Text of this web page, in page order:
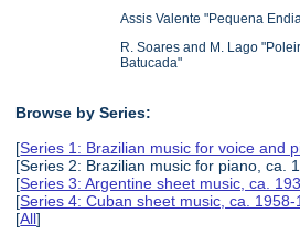
Assis Valente "Pequena
R. Soares and M. Lago
Batucada"
Browse by Series:
[Series 1: Brazilian music for voice and
[Series 2: Brazilian music for piano, ca.
[Series 3: Argentine sheet music, ca.
[Series 4: Cuban sheet music, ca. 1958-
[All]